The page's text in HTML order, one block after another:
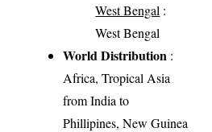
West Bengal :
West Bengal
World Distribution :
Africa, Tropical Asia
from India to
Phillipines, New Guinea